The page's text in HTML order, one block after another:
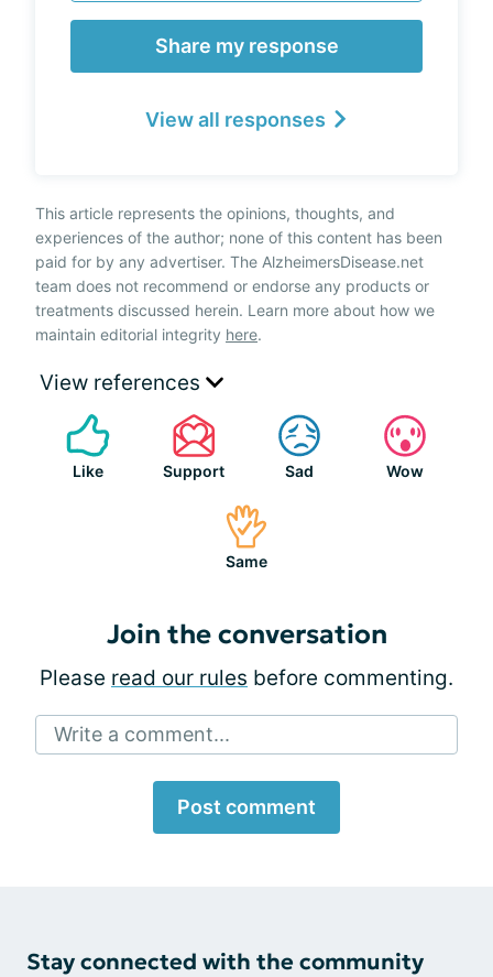
Share my response
View all responses
This article represents the opinions, thoughts, and
experiences of the author; none of this content has been
paid for by any advertiser. The AlzheimersDisease.net
team does not recommend or endorse any products or
treatments discussed herein. Learn more about how we
maintain editorial integrity here.
View references
Like Support Sad Wow
Same
Join the conversation
Please read our rules before commenting.
Write a comment...
Post comment
Stay connected with the community